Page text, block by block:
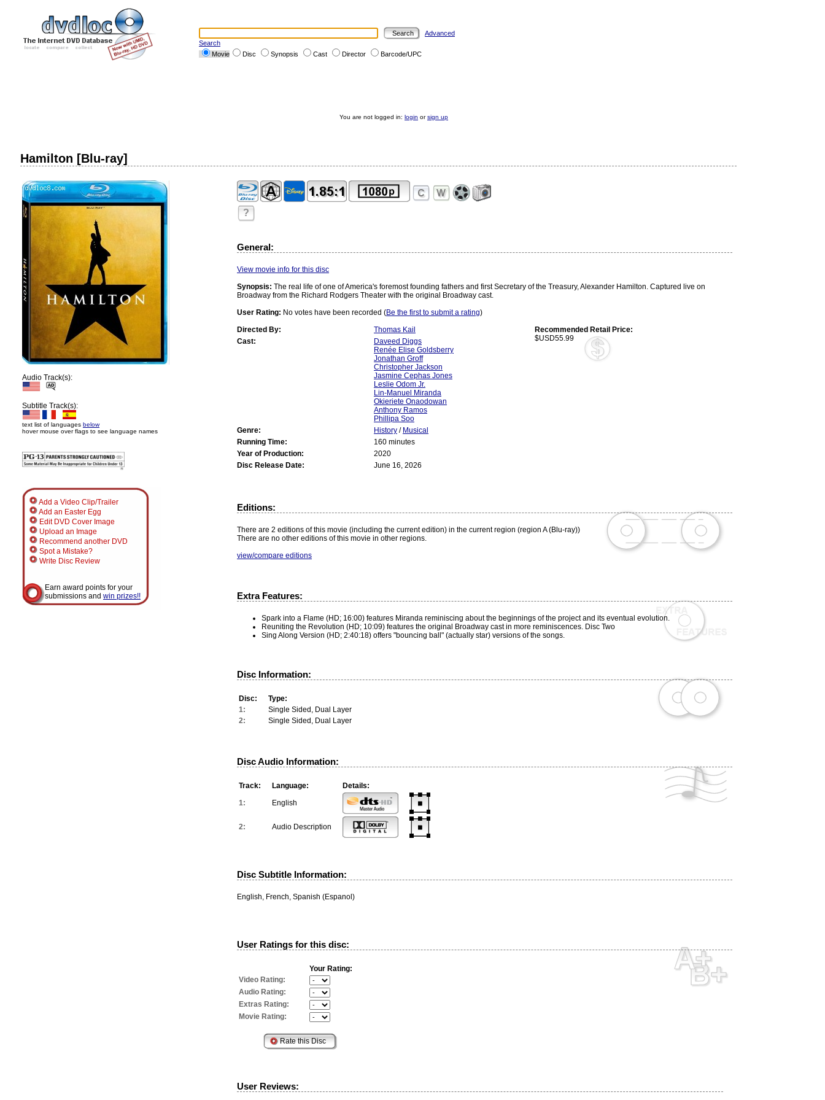
Advanced
Search
Movie
Disc Synopsis Cast Director Barcode/UPC
You are not logged in: login orsign up
Hamilton [Blu-ray]
Audio Track(s):
Subtitle Track(s):
text list of languages below
hover mouse over flags to see language names
Add a Video Clip/Trailer
Add an Easter Egg
Edit DVD Cover Image
Upload an Image
Recommend another DVD
Spot a Mistake?
Write Disc Review
Earn award points for your
submissions and win prizes!!
?
General:
View movie info for this disc
Synopsis: The real life of one of America's foremost founding fathers and first Secretary of the Treasury, Alexander Hamilton. Captured live on
Broadway from the Richard Rodgers Theater with the original Broadway cast.
User Rating: No votes have been recorded (Be the first to submit a rating)
Directed By:
Thomas Kail
Recommended Retail Price:
$USD55.99
Cast:
Daveed Diggs
Renée Elise Goldsberry
Jonathan Groff
Christopher Jackson
Jasmine Cephas Jones
Leslie Odom Jr.
Lin-Manuel Miranda
Okieriete Onaodowan
Anthony Ramos
Phillipa Soo
Genre:
History / Musical
Running Time:
160 minutes
Year of Production:
2020
Disc Release Date:
June 16, 2026
Editions:
There are 2 editions of this movie (including the current edition) in the current region (region A (Blu-ray))
There are no other editions of this movie in other regions.
view/compare editions
Extra Features:
Spark into a Flame (HD; 16:00) features Miranda reminiscing about the beginnings of the project and its eventual evolution.
Reuniting the Revolution (HD; 10:09) features the original Broadway cast in more reminiscences. Disc Two
Sing Along Version (HD; 2:40:18) offers "bouncing ball" (actually star) versions of the songs.
Disc Information:
Disc:
Type:
1:
Single Sided, Dual Layer
2:
Single Sided, Dual Layer
Disc Audio Information:
Track: Language:
Details:
1:
English
2: Audio Description
Disc Subtitle Information:
English, French, Spanish (Espanol)
User Ratings for this disc:
Your Rating:
Video Rating:
Audio Rating:
Extras Rating:
Movie Rating:
User Reviews: